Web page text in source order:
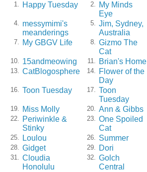
1. Happy Tuesday 2.
My Minds
Eye
4. messymimi's
meanderings
5. Jim, Sydney,
Australia
7. My GBGV Life 8. Gizmo The
Cat
10. 15andmeowing 11. Brian's Home
13. CatBlogosphere 14.
Flower of the
Day
16. Toon Tuesday 17. Toon
Tuesday
19. Miss Molly 20. Ann & Gibbs
22.
Periwinkle &
Stinky
23. One Spoiled
Cat
25. Loulou 26. Summer
28. Gidget 29. Dori
31. Cloudia
Honolulu
32. Golch
Central